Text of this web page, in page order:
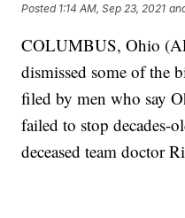
Posted 1:14 AM, Sep 23, 2021
COLUMBUS, Ohio
dismissed some of the
filed by men who say
failed to stop decades-
deceased team doctor